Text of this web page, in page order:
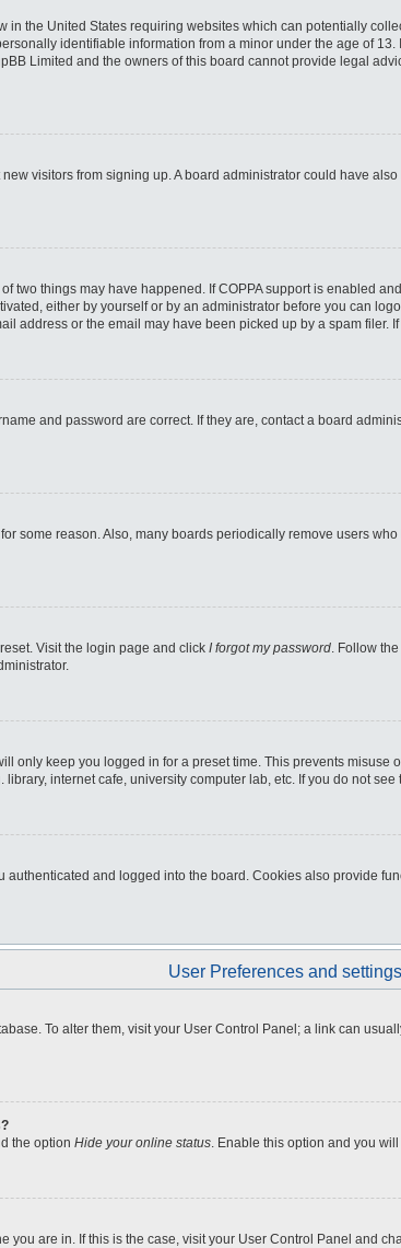
in the United States requiring websites which can potentially
identifiable information from a minor under the age of
Limited and the owners of this board cannot provide legal
visitors from signing up. A board administrator could have
two things may have happened. If COPPA support is enabled
either by yourself or by an administrator before you can
address or the email may have been picked up by a spam
and password are correct. If they are, contact a board
some reason. Also, many boards periodically remove users
Visit the login page and click I forgot my password. Follow
only keep you logged in for a preset time. This prevents misuse
internet cafe, university computer lab, etc. If you do not
and logged into the board. Cookies also provide
User Preferences and settings
To alter them, visit your User Control Panel; a link can
the option Hide your online status. Enable this option and you
you are in. If this is the case, visit your User Control Panel and